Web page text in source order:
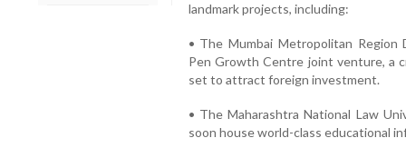
landmark projects, including:
• The Mumbai Metropolitan Region
Pen Growth Centre joint venture, a
set to attract foreign investment.
• The Maharashtra National Law
soon house world-class educational